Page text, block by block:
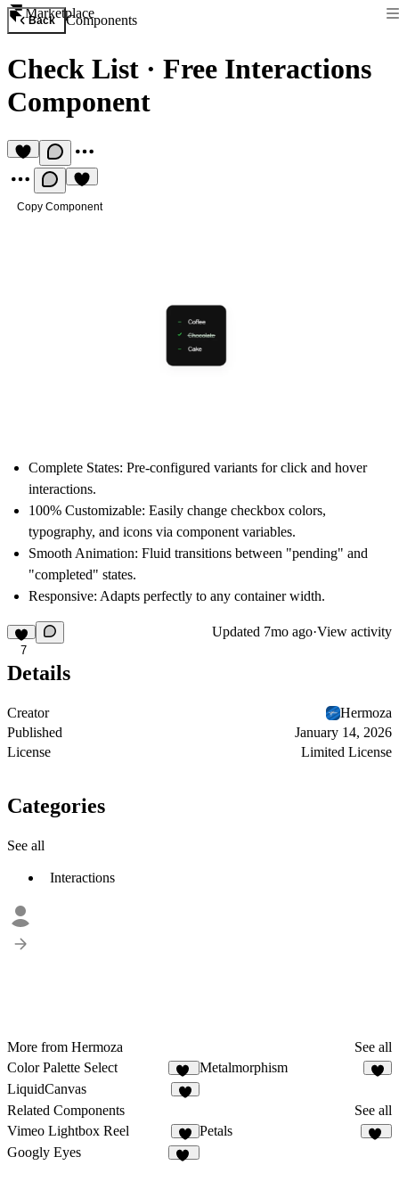
Marketplace
Back Components
Check List · Free Interactions
Component
Copy Component
Complete States: Pre-configured variants for click and hover
interactions.
100% Customizable: Easily change checkbox colors,
typography, and icons via component variables.
Smooth Animation: Fluid transitions between "pending" and
"completed" states.
Responsive: Adapts perfectly to any container width.
7
Updated 7mo ago·View activity
Details
Creator
Hermoza
Published
January 14, 2026
License
Limited License
Categories
See all
Interactions
More from Hermoza
See all
Color Palette Select
24
Metalmorphism
LiquidCanvas
Related Components
See all
Vimeo Lightbox Reel
8
Petals
Googly Eyes